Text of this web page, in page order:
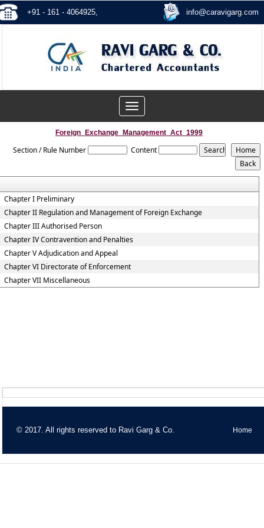
+91 - 161 - 4064925, info@caravigarg.com
Toggle
navigation
Foreign_Exchange_Management_Act_1999
Section / Rule Number Content
Chapter I Preliminary
Chapter II Regulation and Management of Foreign Exchange
Chapter III Authorised Person
Chapter IV Contravention and Penalties
Chapter V Adjudication and Appeal
Chapter VI Directorate of Enforcement
Chapter VII Miscellaneous
© 2017. All rights reserved to Ravi Garg & Co. Home